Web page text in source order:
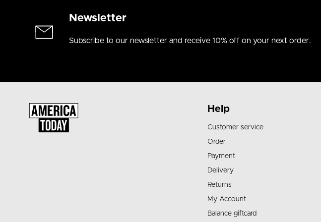
Newsletter
Subscribe to our newsletter and receive 10% off on your next order.
Help
Customer service
Order
Payment
Delivery
Returns
My Account
Balance giftcard